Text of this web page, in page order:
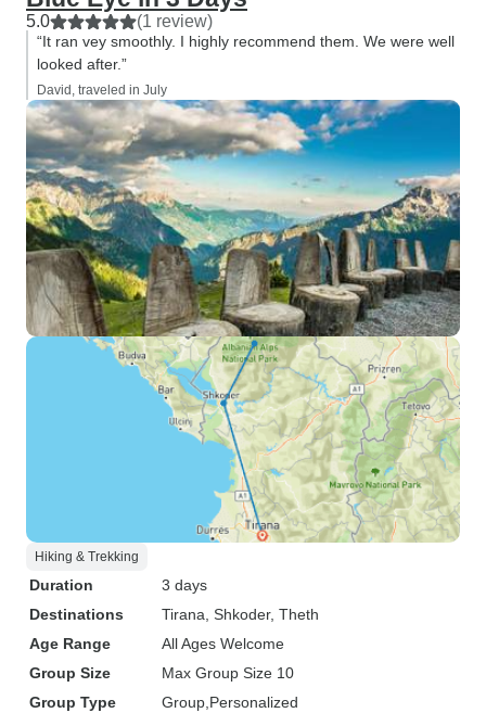
5.0 (1 review)
“It ran vey smoothly. I highly recommend them. We were well
looked after.”
David, traveled in July
Hiking & Trekking
Duration
3 days
Destinations
Tirana , Shkoder, Theth
Age Range
All Ages Welcome
Group Size
Max Group Size 10
Group Type
Group Personalized